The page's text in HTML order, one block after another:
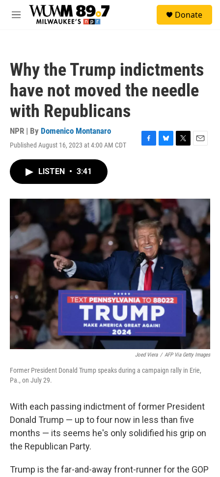
Skip to main content
M
Donate
Why the Trump indictments
have not moved the needle
with Republicans
NPR | By Domenico Montanaro
Published August 16, 2023 at 4:00 AM CDT
F
o
k
B
y
T
r
E
LISTEN • 3:41
Joed Viera / AFP Via Getty Images
Former President Donald Trump speaks during a campaign rally in Erie,
Pa., on July 29.
With each passing indictment of former President
Donald Trump — up to four now in less than five
months — its seems he's only solidified his grip on
the Republican Party.
Trump is the far-and-away front-runner for the GOP